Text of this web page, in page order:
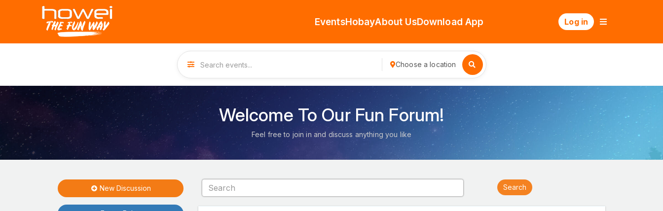
EventsHobayAbout UsDownload App Log in
Choose a location
Welcome To Our Fun Forum!
Feel free to join in and discuss anything you like
New Discussion